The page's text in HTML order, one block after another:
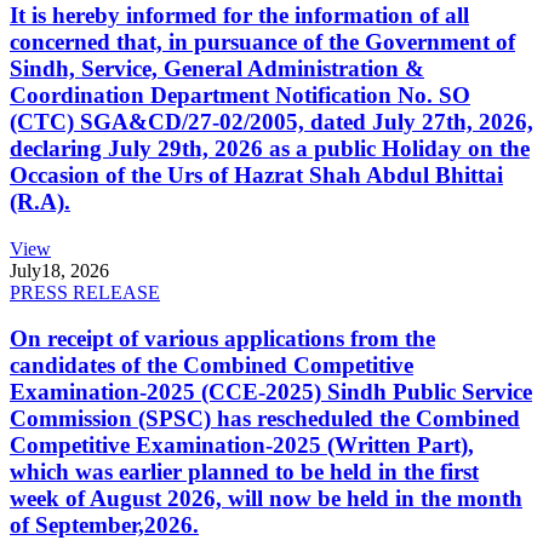
It is hereby informed for the information of all
concerned that, in pursuance of the Government of
Sindh, Service, General Administration &
Coordination Department Notification No. SO
(CTC) SGA&CD/27-02/2005, dated July 27th, 2026,
declaring July 29th, 2026 as a public Holiday on the
Occasion of the Urs of Hazrat Shah Abdul Bhittai
(R.A).
View
July18, 2026
PRESS RELEASE
On receipt of various applications from the
candidates of the Combined Competitive
Examination-2025 (CCE-2025) Sindh Public Service
Commission (SPSC) has rescheduled the Combined
Competitive Examination-2025 (Written Part),
which was earlier planned to be held in the first
week of August 2026, will now be held in the month
of September,2026.